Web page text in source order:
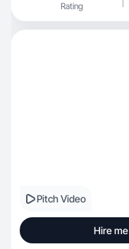
Rating
Pitch Video
Hire me